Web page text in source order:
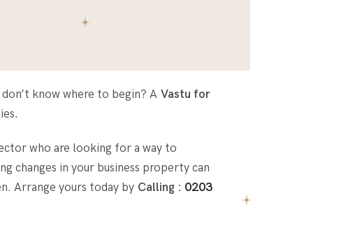
know where to begin? A Vastu for
who are looking for a way to
changes in your business property can
Arrange yours today by Calling : 0203